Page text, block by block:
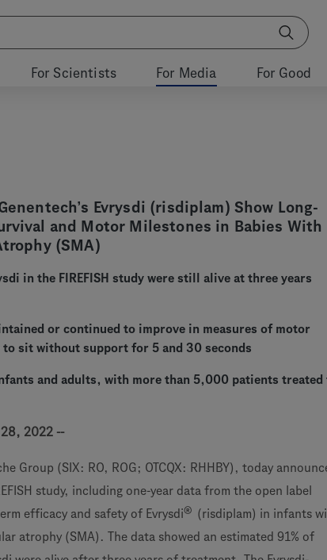
For Scientists For Media For Good
Evrysdi (risdiplam) Show Long-
and Motor Milestones in Babies With
(SMA)
in the FIREFISH study were still alive at three years
or continued to improve in measures of motor
sit without support for 5 and 30 seconds
and adults, with more than 5,000 patients treated
28, 2022 --
Group (SIX: RO, ROG; OTCQX: RHHBY), today
study, including one-year data from the open label
efficacy and safety of Evrysdi®
(risdiplam) in infants
atrophy (SMA). The data showed an estimated 91% of